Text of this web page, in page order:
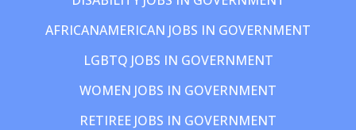
AFRICANAMERICAN JOBS IN GOVERNMENT
LGBTQ JOBS IN GOVERNMENT
WOMEN JOBS IN GOVERNMENT
RETIREE JOBS IN GOVERNMENT